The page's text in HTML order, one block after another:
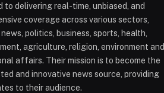
to delivering real-time, unbiased, and
coverage across various sectors,
politics, business, sports, health,
agriculture, religion, environment and
affairs. Their mission is to become the
and innovative news source, providing
to their audience.